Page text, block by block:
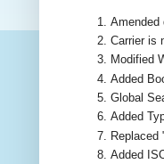
Amended
Carrier is
Modified
Added
Global
Added
Replaced
Added